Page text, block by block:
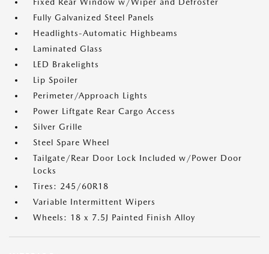
Fixed Rear Window w/Wiper and Defroster
Fully Galvanized Steel Panels
Headlights-Automatic Highbeams
Laminated Glass
LED Brakelights
Lip Spoiler
Perimeter/Approach Lights
Power Liftgate Rear Cargo Access
Silver Grille
Steel Spare Wheel
Tailgate/Rear Door Lock Included w/Power Door
Locks
Tires: 245/60R18
Variable Intermittent Wipers
Wheels: 18 x 7.5J Painted Finish Alloy